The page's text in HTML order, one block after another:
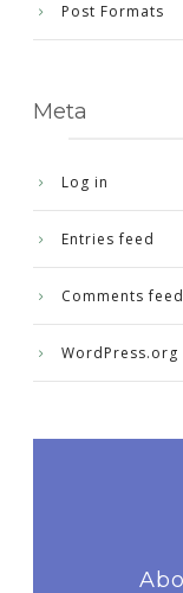
Post Formats
Meta
Log in
Entries feed
Comments feed
WordPress.org